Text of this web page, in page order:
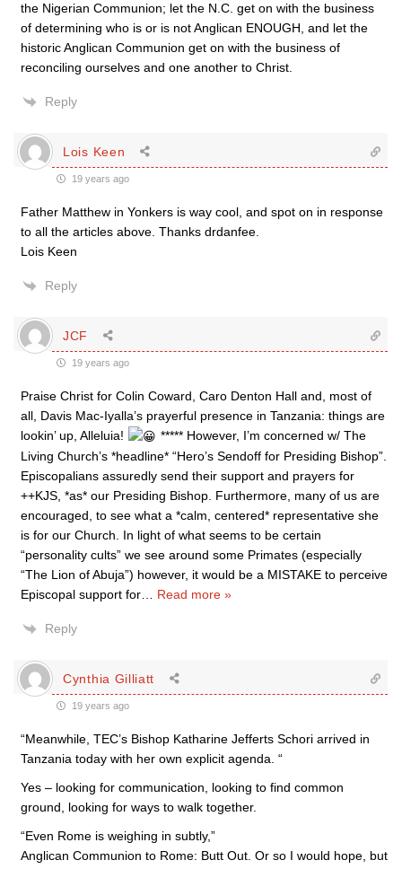
the Nigerian Communion; let the N.C. get on with the business
of determining who is or is not Anglican ENOUGH, and let the
historic Anglican Communion get on with the business of
reconciling ourselves and one another to Christ.
Reply
Lois Keen
19 years ago
Father Matthew in Yonkers is way cool, and spot on in response
to all the articles above. Thanks drdanfee.
Lois Keen
Reply
JCF
19 years ago
Praise Christ for Colin Coward, Caro Denton Hall and, most of
all, Davis Mac-Iyalla’s prayerful presence in Tanzania: things are
lookin’ up, Alleluia!
***** However, I’m concerned w/ The
Living Church’s *headline* “Hero’s Sendoff for Presiding Bishop”.
Episcopalians assuredly send their support and prayers for
++KJS, *as* our Presiding Bishop. Furthermore, many of us are
encouraged, to see what a *calm, centered* representative she
is for our Church. In light of what seems to be certain
“personality cults” we see around some Primates (especially
“The Lion of Abuja”) however, it would be a MISTAKE to perceive
Episcopal support for… Read more »
Reply
Cynthia Gilliatt
19 years ago
“Meanwhile, TEC’s Bishop Katharine Jefferts Schori arrived in
Tanzania today with her own explicit agenda. “
Yes – looking for communication, looking to find common
ground, looking for ways to walk together.
“Even Rome is weighing in subtly,”
Anglican Communion to Rome: Butt Out. Or so I would hope, but